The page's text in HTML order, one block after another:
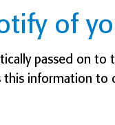
of
passed on to
this information